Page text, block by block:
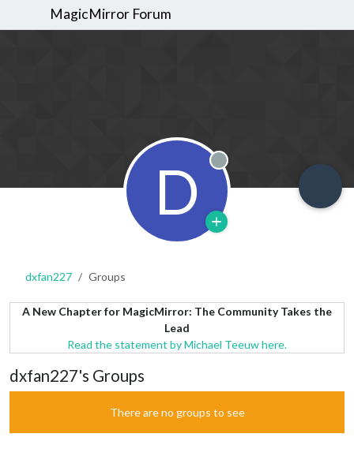
MagicMirror Forum
D Offline
dxfan227 Groups
A New Chapter for MagicMirror: The Community Takes the
Lead
Read the statement by Michael Teeuw here.
dxfan227's Groups
There are no groups to see